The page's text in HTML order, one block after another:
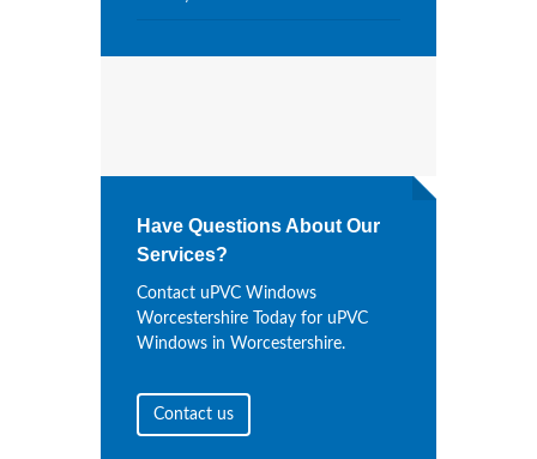
Have Questions About Our
Services?
Contact uPVC Windows
Worcestershire Today for uPVC
Windows in Worcestershire.
Contact us